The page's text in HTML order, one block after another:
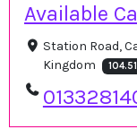
Available
Station Road,
Kingdom